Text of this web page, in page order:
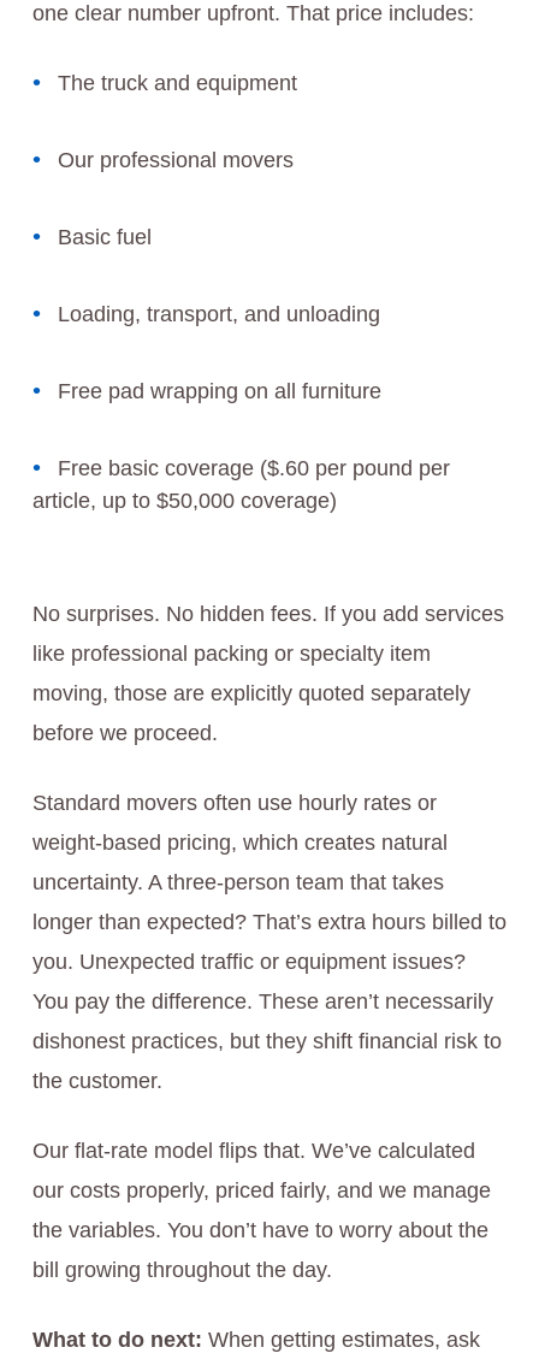
one clear number upfront. That price includes:
The truck and equipment
Our professional movers
Basic fuel
Loading, transport, and unloading
Free pad wrapping on all furniture
Free basic coverage ($.60 per pound per
article, up to $50,000 coverage)
No surprises. No hidden fees. If you add services
like professional packing or specialty item
moving, those are explicitly quoted separately
before we proceed.
Standard movers often use hourly rates or
weight-based pricing, which creates natural
uncertainty. A three-person team that takes
longer than expected? That’s extra hours billed to
you. Unexpected traffic or equipment issues?
You pay the difference. These aren’t necessarily
dishonest practices, but they shift financial risk to
the customer.
Our flat-rate model flips that. We’ve calculated
our costs properly, priced fairly, and we manage
the variables. You don’t have to worry about the
bill growing throughout the day.
What to do next: When getting estimates, ask